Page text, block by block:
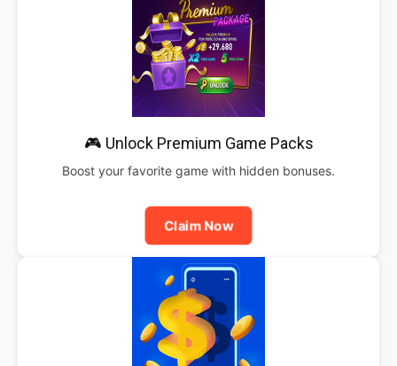
🎮 Unlock Premium Game Packs
Boost your favorite game with hidden bonuses.
Claim Now